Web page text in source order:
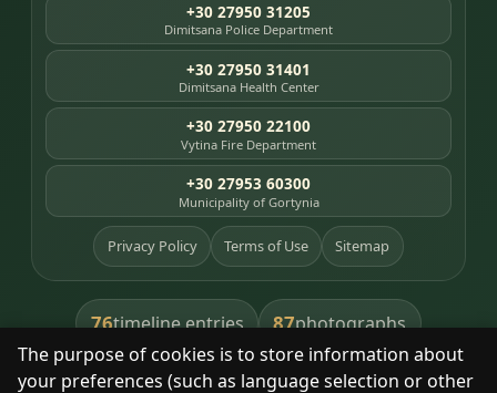
The purpose of cookies is to store information about
your preferences (such as language selection or other
+30 27950 31205
Dimitsana Police Department
+30 27950 31401
Dimitsana Health Center
+30 27950 22100
Vytina Fire Department
+30 27953 60300
Municipality of Gortynia
Privacy Policy Terms of Use Sitemap
76timeline entries 87photographs
391library books 8heritage places